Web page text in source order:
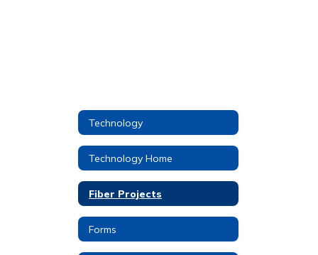
Technology
Technology Home
Fiber Projects
Forms